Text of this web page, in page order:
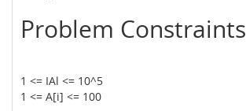
Problem Constraints
1 <= IAl <= 10^5
1 <= A[i] <= 100